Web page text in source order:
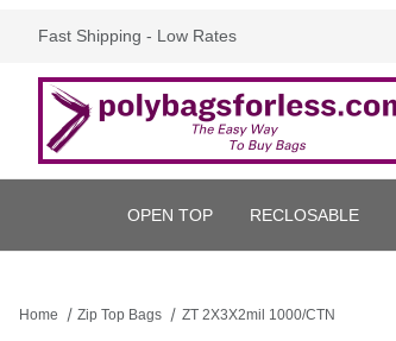
Fast Shipping - Low Rates
OPEN TOP RECLOSABLE
Home Zip Top Bags ZT 2X3X2mil 1000/CTN